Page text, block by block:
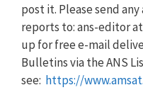
post it. Please send
reports to: ans-editor
up for free e-mail
Bulletins via the ANS
see: https://